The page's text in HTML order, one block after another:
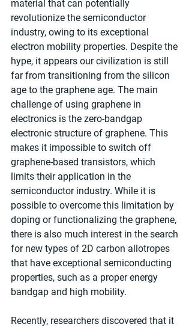
material that can potentially
revolutionize the semiconductor
industry, owing to its exceptional
electron mobility properties. Despite the
hype, it appears our civilization is still
far from transitioning from the silicon
age to the graphene age. The main
challenge of using graphene in
electronics is the zero-bandgap
electronic structure of graphene. This
makes it impossible to switch off
graphene-based transistors, which
limits their application in the
semiconductor industry. While it is
possible to overcome this limitation by
doping or functionalizing the graphene,
there is also much interest in the search
for new types of 2D carbon allotropes
that have exceptional semiconducting
properties, such as a proper energy
bandgap and high mobility.
Recently, researchers discovered that it